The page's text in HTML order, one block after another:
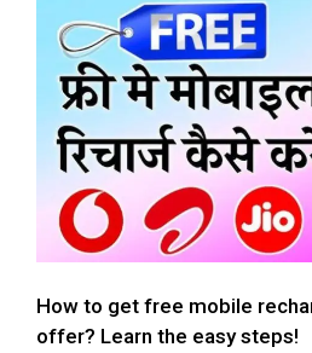
How to get free mobile
offer? Learn the easy steps!